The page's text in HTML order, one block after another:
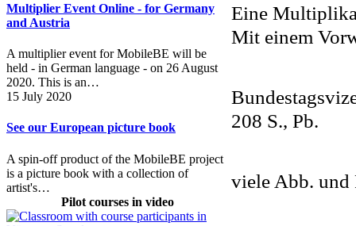
Multiplier Event Online - for Germany
and Austria
A multiplier event for MobileBE will be
held - in German language - on 26 August
2020. This is an…
15 July 2020
See our European picture book
A spin-off product of the MobileBE project
is a picture book with a collection of
artist's…
Pilot courses in video
Eine
Mit einem
208 S., Pb.
viele Abb. und